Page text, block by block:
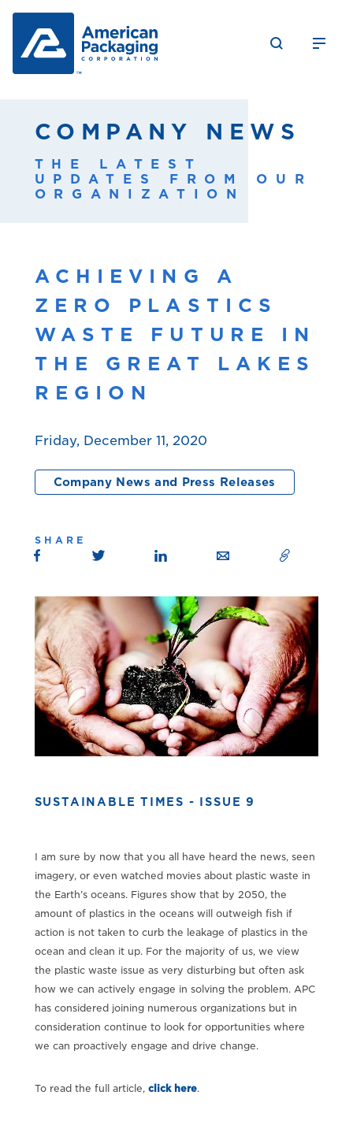
COMPANY NEWS
THE LATEST
UPDATES FROM OUR
ORGANIZATION
ACHIEVING A
ZERO PLASTICS
WASTE FUTURE IN
THE GREAT LAKES
REGION
Friday, December 11, 2020
Company News and Press Releases
SUSTAINABLE TIMES - ISSUE 9
I am sure by now that you all have heard the news, seen
imagery, or even watched movies about plastic waste in
the Earth’s oceans. Figures show that by 2050, the
amount of plastics in the oceans will outweigh fish if
action is not taken to curb the leakage of plastics in the
ocean and clean it up. For the majority of us, we view
the plastic waste issue as very disturbing but often ask
how we can actively engage in solving the problem. APC
has considered joining numerous organizations but in
consideration continue to look for opportunities where
we can proactively engage and drive change.
To read the full article, click here.
SHARE